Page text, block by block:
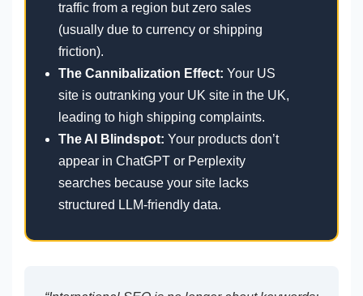
traffic from a region but zero sales
(usually due to currency or shipping
friction).
The Cannibalization Effect: Your US
site is outranking your UK site in the UK,
leading to high shipping complaints.
The AI Blindspot: Your products don’t
appear in ChatGPT or Perplexity
searches because your site lacks
structured LLM-friendly data.